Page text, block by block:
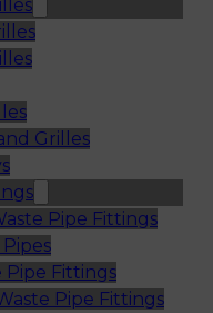
Grilles
Pipe Fittings
Pipe Fittings
Pipe Fittings